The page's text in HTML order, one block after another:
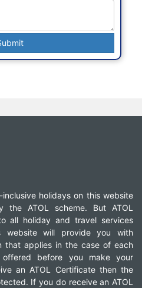
holidays on this website
the ATOL scheme. But ATOL
all holiday and travel services
website will provide you with
that applies in the case of each
before you make your
an ATOL Certificate then the
If you do receive an ATOL